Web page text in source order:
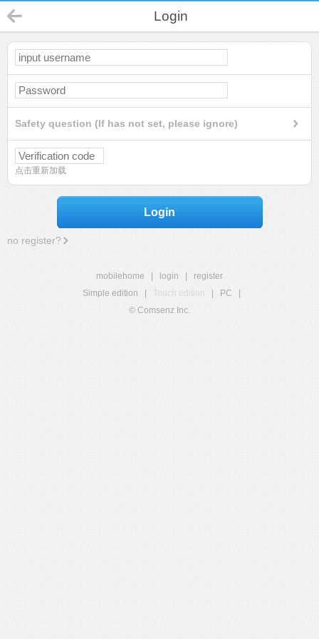
Login
Safety question (If has not set, please ignore)
点击重新加载
Login
no register?
mobilehome login
register
Simple edition
Touch edition PC
© Comsenz Inc.